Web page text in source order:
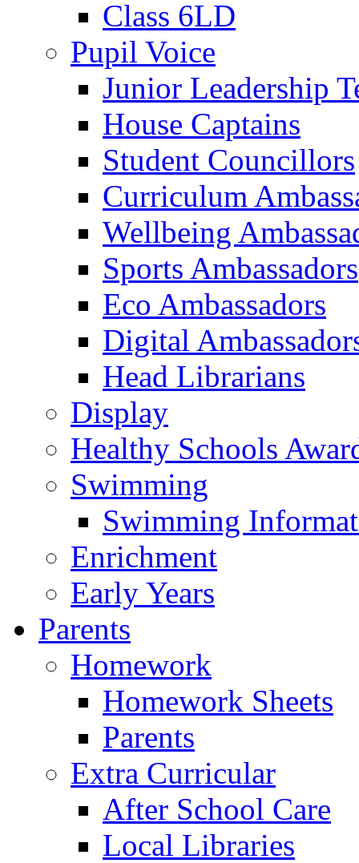
Class 6LD
Pupil Voice
Junior Leadership
House Captains
Student Councillors
Curriculum
Wellbeing
Sports Ambassadors
Eco Ambassadors
Digital
Head Librarians
Display
Healthy Schools
Swimming
Swimming
Enrichment
Early Years
Parents
Homework
Homework Sheets
Parents
Extra Curricular
After School Care
Local Libraries